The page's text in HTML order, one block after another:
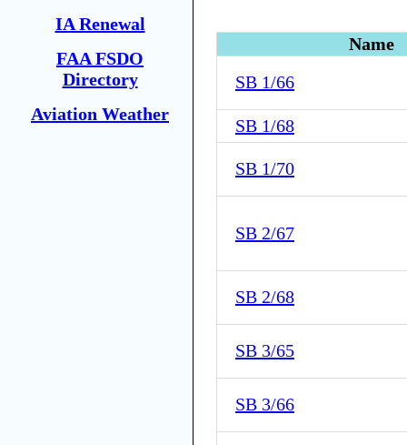
IA Renewal
FAA FSDO
Directory
Aviation Weather
Name
SB 1/66
SB 1/68
SB 1/70
SB 2/67
SB 2/68
SB 3/65
SB 3/66